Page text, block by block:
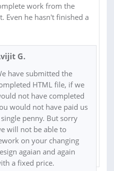
work from the
Even he hasn't finished a
G.
have submitted the
HTML file, if we
not have completed
would not have paid us
penny. But sorry
will not be able to
on your changing
agaian and again
a fixed price.